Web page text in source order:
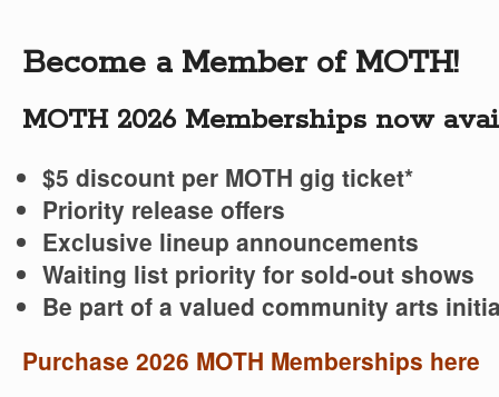
Become a Member of MOTH!
MOTH 2026 Memberships now
$5 discount per MOTH gig ticket*
Priority release offers
Exclusive lineup announcements
Waiting list priority for sold-out shows
Be part of a valued community arts
Purchase 2026 MOTH Memberships here